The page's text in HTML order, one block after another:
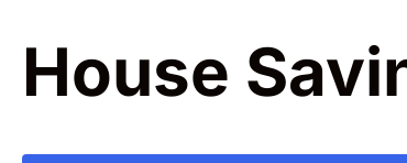
contentHouse